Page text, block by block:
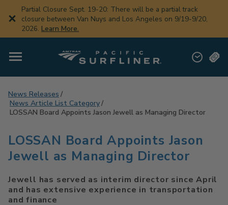
main
Partial Closure Sept. 19-20: There will be a partial track
closure between Van Nuys and Los Angeles on 9/19-9/20,
2026. Learn More.
News Releases
News Article List Category
LOSSAN Board Appoints Jason Jewell as Managing Director
LOSSAN Board Appoints Jason
Jewell as Managing Director
Jewell has served as interim director since April
and has extensive experience in transportation
and finance